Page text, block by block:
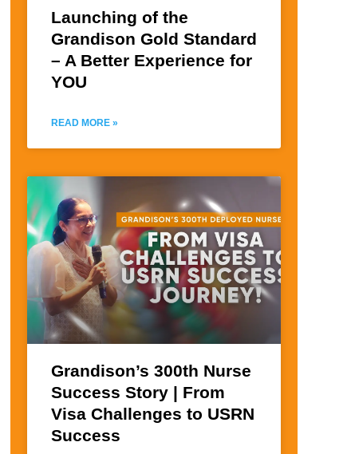
Launching of the
Grandison Gold Standard
– A Better Experience for
YOU
READ MORE »
Grandison’s 300th Nurse
Success Story | From
Visa Challenges to USRN
Success